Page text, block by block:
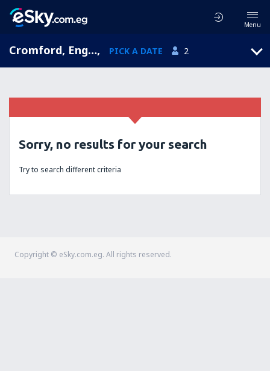
Menu
Cromford, England, United Kingdom, PICK A DATE 2
Sorry, no results for your search
Try to search different criteria
Copyright © eSky.com.eg. All rights reserved.